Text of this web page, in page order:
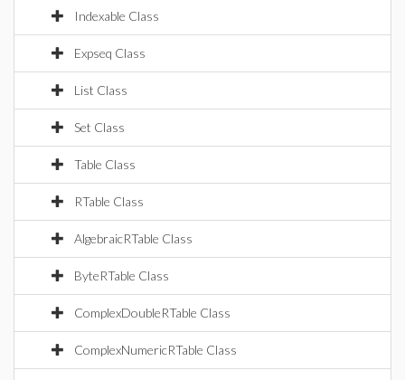
Indexable Class
Expseq Class
List Class
Set Class
Table Class
RTable Class
AlgebraicRTable Class
ByteRTable Class
ComplexDoubleRTable Class
ComplexNumericRTable Class